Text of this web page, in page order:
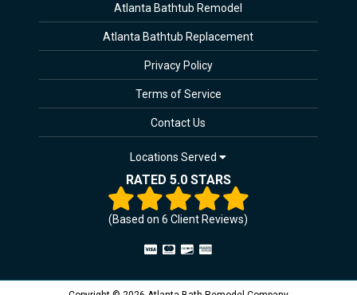
Atlanta Bathtub Remodel
Atlanta Bathtub Replacement
Privacy Policy
Terms of Service
Contact Us
Locations Served
RATED 5.0 STARS
(Based on6 Client Reviews)